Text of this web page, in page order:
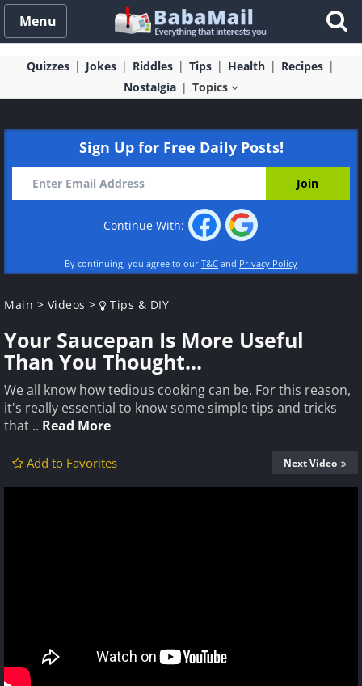
Menu
Quizzes Jokes Riddles Tips Health
Recipes
Nostalgia
Topics
Sign Up for Free Daily Posts!
Continue With:
By continuing, you agree to our T&C and Privacy Policy
Main > Videos > Tips & DIY
Your Saucepan Is More Useful
Than You Thought...
We all know how tedious cooking can be. For this reason,
it's really essential to know some simple tips and tricks
that .. Read More
Add to Favorites Next Video